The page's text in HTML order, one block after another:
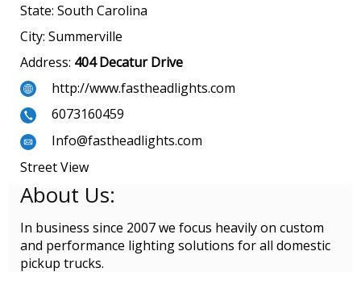
State: South Carolina
City: Summerville
Address: 404 Decatur Drive
http://www.fastheadlights.com
6073160459
Info@fastheadlights.com
Street View
About Us:
In business since 2007 we focus heavily on custom
and performance lighting solutions for all domestic
pickup trucks.